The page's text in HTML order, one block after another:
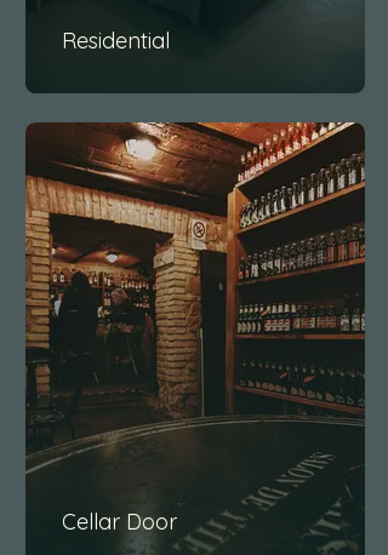
Residential
Cellar Door